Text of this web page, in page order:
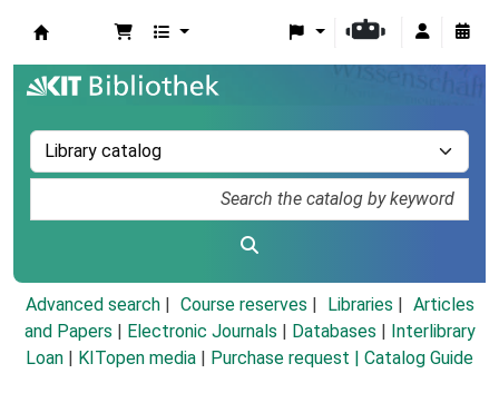
Advanced search Course reserves Libraries
Articles
and Papers
Electronic Journals Databases
Interlibrary
Loan
KITopen media Purchase request | Catalog Guide